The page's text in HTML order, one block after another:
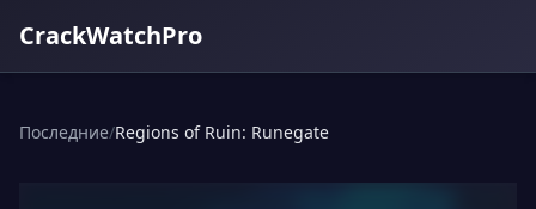
CrackWatchPro
Последние/Regions of Ruin: Runegate